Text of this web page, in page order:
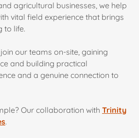
agricultural businesses, we help
vital field experience that brings
to life.
our teams on-site, gaining
and building practical
and a genuine connection to
Our collaboration with Trinity
.